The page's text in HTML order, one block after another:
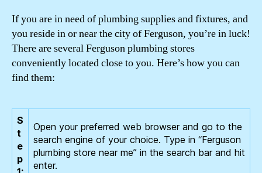
If you are in need of plumbing supplies and fixtures, and
you reside in or near the city of Ferguson, you’re in luck!
There are several Ferguson plumbing stores
conveniently located close to you. Here’s how you can
find them:
S
t
e
p
Open your preferred web browser and go to the
search engine of your choice. Type in “Ferguson
plumbing store near me” in the search bar and hit
enter.